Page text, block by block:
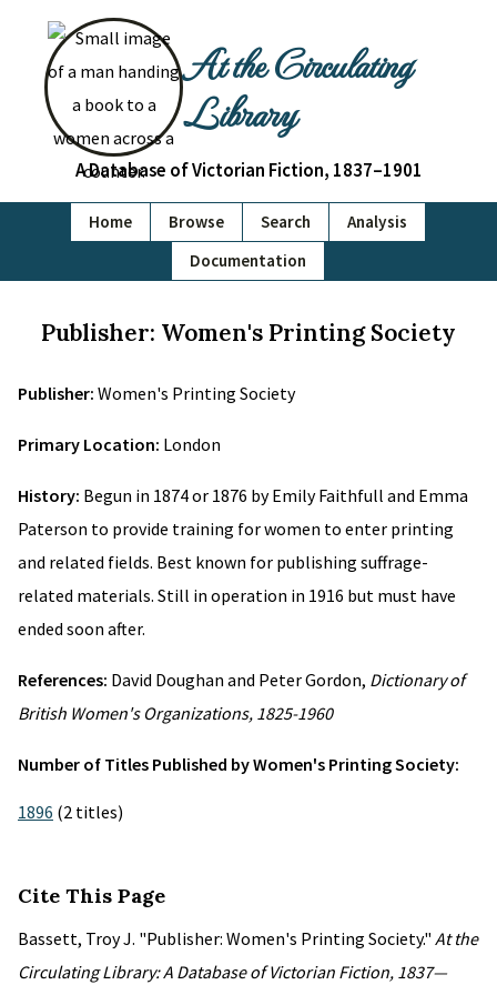
At the Circulating
Library
A Database of Victorian Fiction, 1837–1901
Home Browse Search
Analysis
Documentation
Publisher: Women's Printing Society
Publisher: Women's Printing Society
Primary Location: London
History: Begun in 1874 or 1876 by Emily Faithfull and Emma
Paterson to provide training for women to enter printing
and related fields. Best known for publishing suffrage-
related materials. Still in operation in 1916 but must have
ended soon after.
References: David Doughan and Peter Gordon, Dictionary of
British Women's Organizations, 1825-1960
Number of Titles Published by Women's Printing Society:
1896 (2 titles)
Cite This Page
Bassett, Troy J. "Publisher: Women's Printing Society." At the
Circulating Library: A Database of Victorian Fiction, 1837—